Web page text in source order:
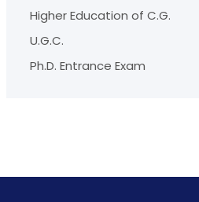
Higher Education of C.G.
U.G.C.
Ph.D. Entrance Exam